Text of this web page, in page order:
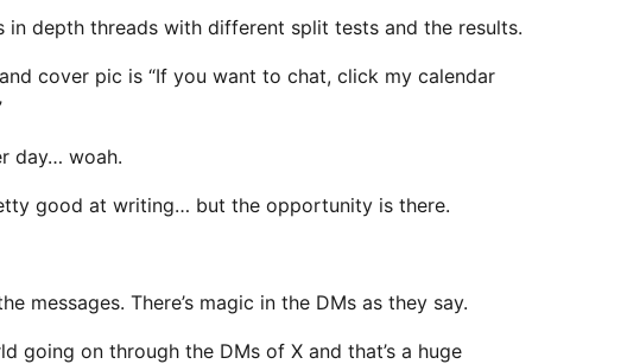
in depth threads with different split tests and the results.
cover pic is “If you want to chat, click my calendar
day… woah.
good at writing… but the opportunity is there.
messages. There’s magic in the DMs as they say.
going on through the DMs of X and that’s a huge